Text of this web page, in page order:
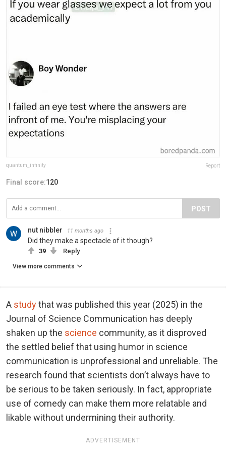
quantum_infinity Report
Final score:120
POST
nut nibbler 11 months ago
Did they make a spectacle of it though?
39 Reply
View more comments
A studythat was published this year (2025) in the
Journal of Science Communication has deeply
shaken up the science community, as it disproved
the settled belief that using humor in science
communication is unprofessional and unreliable. The
research found that scientists don’t always have to
be serious to be taken seriously. In fact, appropriate
use of comedy can make them more relatable and
likable without undermining their authority.
ADVERTISEMENT